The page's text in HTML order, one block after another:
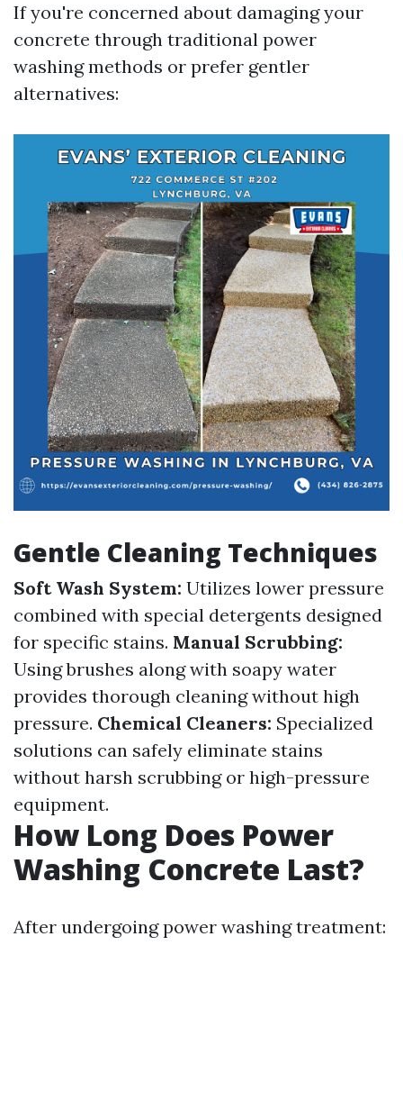
If you're concerned about damaging your
concrete through traditional power
washing methods or prefer gentler
alternatives:
Gentle Cleaning Techniques
Soft Wash System: Utilizes lower pressure
combined with special detergents designed
for specific stains. Manual Scrubbing:
Using brushes along with soapy water
provides thorough cleaning without high
pressure. Chemical Cleaners: Specialized
solutions can safely eliminate stains
without harsh scrubbing or high-pressure
equipment.
How Long Does Power
Washing Concrete Last?
After undergoing power washing treatment: